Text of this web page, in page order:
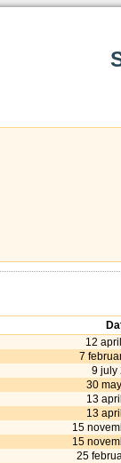
12
7
9 july
30
13
13
15
15
25